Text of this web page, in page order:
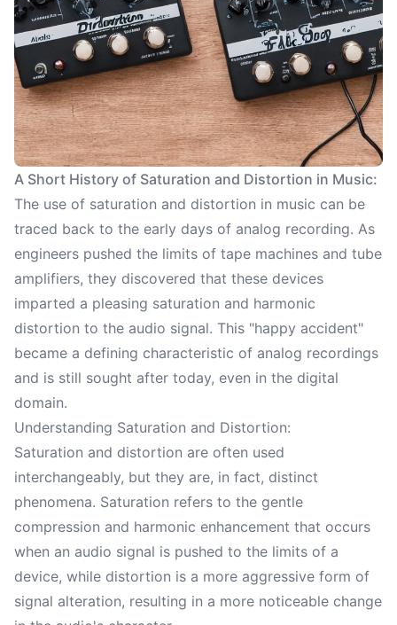
A Short History of Saturation and Distortion in Music:
The use of saturation and distortion in music can be
traced back to the early days of analog recording. As
engineers pushed the limits of tape machines and tube
amplifiers, they discovered that these devices
imparted a pleasing saturation and harmonic
distortion to the audio signal. This "happy accident"
became a defining characteristic of analog recordings
and is still sought after today, even in the digital
domain.
Understanding Saturation and Distortion:
Saturation and distortion are often used
interchangeably, but they are, in fact, distinct
phenomena. Saturation refers to the gentle
compression and harmonic enhancement that occurs
when an audio signal is pushed to the limits of a
device, while distortion is a more aggressive form of
signal alteration, resulting in a more noticeable change